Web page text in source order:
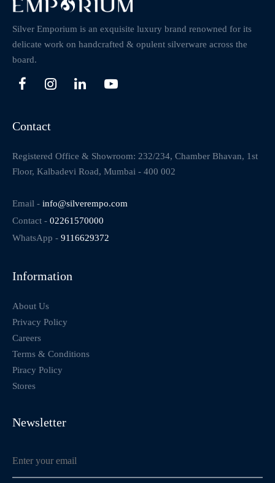
Silver Emporium is an exquisite luxury brand renowned for its
delicate work on handcrafted & opulent silverware across the
board.
Contact
Registered Office & Showroom: 232/234, Chamber Bhavan, 1st
Floor, Kalbadevi Road, Mumbai - 400 002
Email - info@silverempo.com
Contact - 02261570000
WhatsApp - 9116629372
Information
About Us
Privacy Policy
Careers
Terms & Conditions
Piracy Policy
Stores
Newsletter